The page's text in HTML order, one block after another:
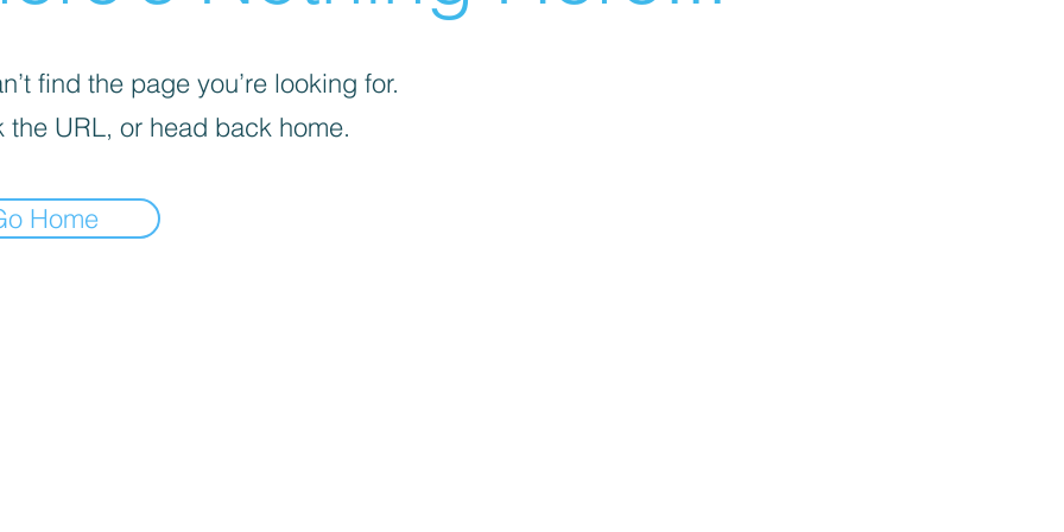
find the page you’re looking for.
the URL, or head back home.
Home